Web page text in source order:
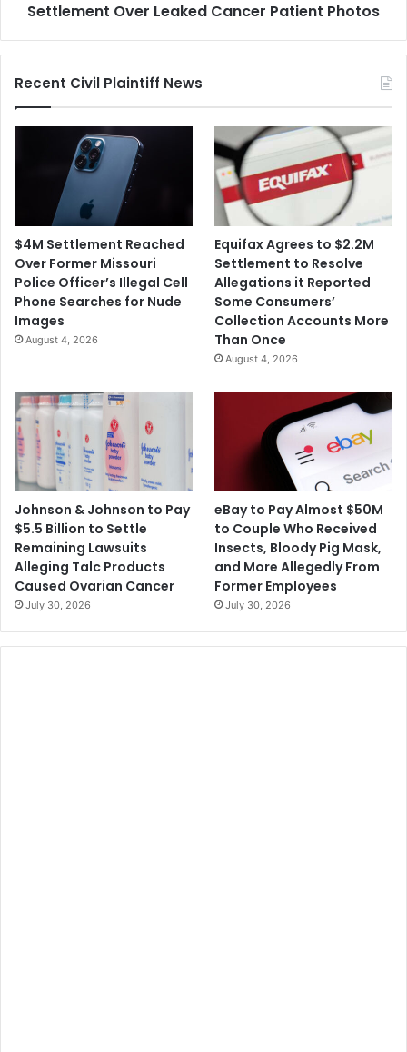
Photos
Settlement Over Leaked Cancer Patient Photos
Recent Civil Plaintiff News
$4M Settlement Reached
Over Former Missouri
Police Officer’s Illegal Cell
Phone Searches for Nude
Images
August 4, 2026
Equifax Agrees to $2.2M
Settlement to Resolve
Allegations it Reported
Some Consumers’
Collection Accounts More
Than Once
August 4, 2026
Johnson & Johnson to Pay
$5.5 Billion to Settle
Remaining Lawsuits
Alleging Talc Products
Caused Ovarian Cancer
July 30, 2026
eBay to Pay Almost $50M
to Couple Who Received
Insects, Bloody Pig Mask,
and More Allegedly From
Former Employees
July 30, 2026